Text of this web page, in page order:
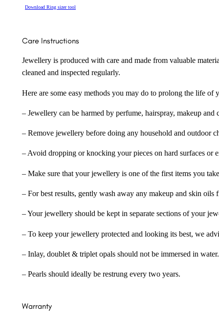
Download Ring sizer tool
Care Instructions
Jewellery is produced with care and made from valuable
cleaned and inspected regularly.
Here are some easy methods you may do to prolong the life
– Jewellery can be harmed by perfume, hairspray, makeup
– Remove jewellery before doing any household and outdoor
– Avoid dropping or knocking your pieces on hard surfaces or
– Make sure that your jewellery is one of the first items you
– For best results, gently wash away any makeup and skin
– Your jewellery should be kept in separate sections of your
– To keep your jewellery protected and looking its best, we
– Inlay, doublet & triplet opals should not be immersed in water.
– Pearls should ideally be restrung every two years.
Warranty